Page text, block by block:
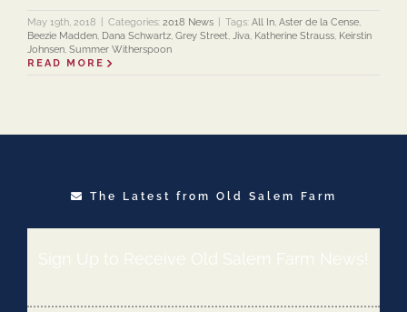
May 19th, 2018 Categories: 2018 News Tags: All In, Aster de la Cense,
Beezie Madden, Dana Schwartz, Grey Street, Jiva, Katherine Strauss, Keirstin
Johnsen, Summer Witherspoon
READ MORE
The Latest from Old Salem Farm
Sign Up to Receive Old Salem Farm News!